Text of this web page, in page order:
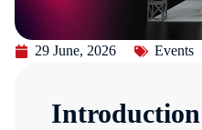
29 June, 2026 Events
Introduction